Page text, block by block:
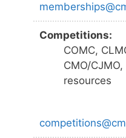
Competitions:
COMC,
CMO/CJMO,
resources